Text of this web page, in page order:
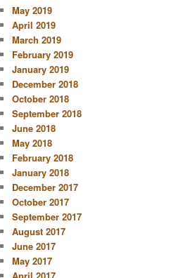
May 2019
April 2019
March 2019
February 2019
January 2019
December 2018
October 2018
September 2018
June 2018
May 2018
February 2018
January 2018
December 2017
October 2017
September 2017
August 2017
June 2017
May 2017